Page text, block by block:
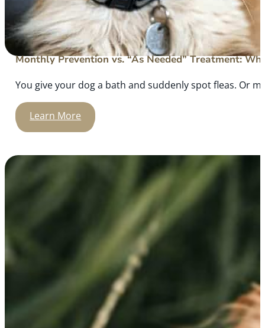
Monthly Prevention vs. “As Needed” Treatment:
You give your dog a bath and suddenly spot fleas. Or
Learn More